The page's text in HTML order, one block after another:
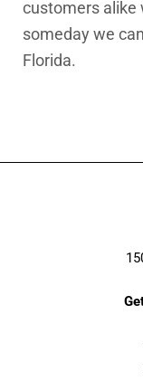
customers alike
someday we
Florida.